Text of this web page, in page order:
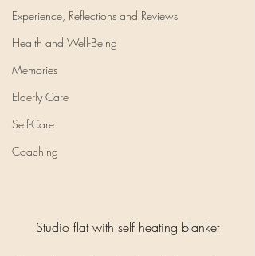
Experience, Reflections and Reviews
Health and Well-Being
Memories
Elderly Care
Self-Care
Coaching
Studio flat with self heating blanket